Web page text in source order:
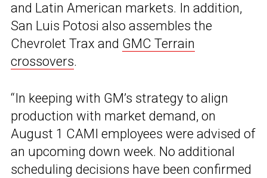
and Latin American markets. In addition,
San Luis Potosi also assembles the
Chevrolet Trax and GMC Terrain
crossovers.
“In keeping with GM’s strategy to align
production with market demand, on
August 1 CAMI employees were advised of
an upcoming down week. No additional
scheduling decisions have been confirmed